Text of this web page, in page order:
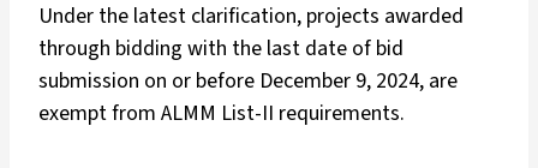
Under the latest clarification, projects awarded
through bidding with the last date of bid
submission on or before December 9, 2024, are
exempt from ALMM List-II requirements.